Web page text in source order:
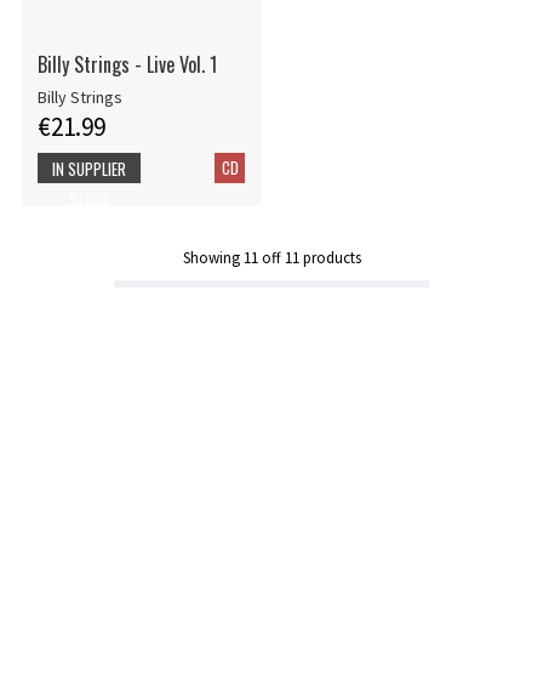
Billy Strings - Live Vol. 1
Billy Strings
€21.99
CD
IN SUPPLIER
Showing 11off 11products